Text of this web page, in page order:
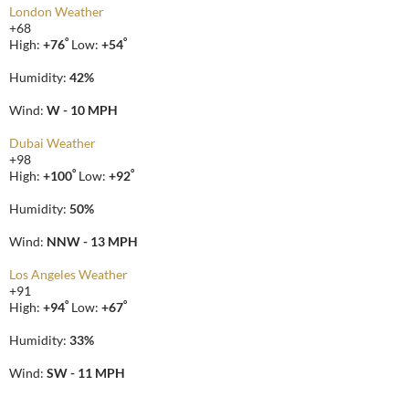
London Weather
+68
High: +76° Low: +54°
Humidity: 42%
Wind: W - 10 MPH
Dubai Weather
+98
High: +100° Low: +92°
Humidity: 50%
Wind: NNW - 13 MPH
Los Angeles Weather
+91
High: +94° Low: +67°
Humidity: 33%
Wind: SW - 11 MPH